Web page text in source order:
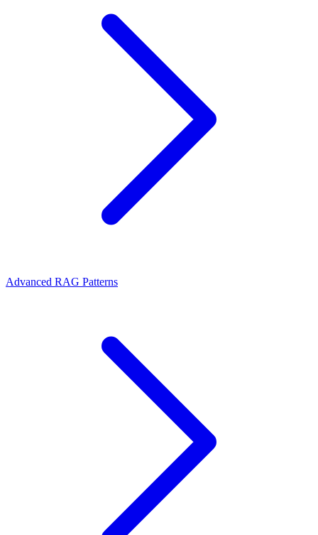
Advanced RAG Patterns